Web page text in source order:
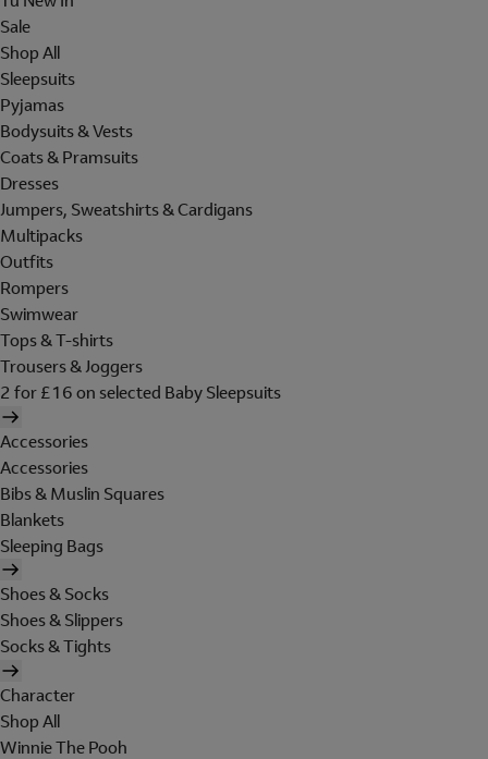
Sale
Shop All
Sleepsuits
Pyjamas
Bodysuits & Vests
Coats & Pramsuits
Dresses
Jumpers, Sweatshirts & Cardigans
Multipacks
Outfits
Rompers
Swimwear
Tops & T-shirts
Trousers & Joggers
2 for £16 on selected Baby Sleepsuits
Accessories
Accessories
Bibs & Muslin Squares
Blankets
Sleeping Bags
Shoes & Socks
Shoes & Slippers
Socks & Tights
Character
Shop All
Winnie The Pooh